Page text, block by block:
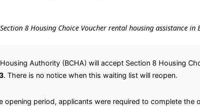
8 Housing Choice Voucher rental housing assistance in
Authority (BCHA) will accept Section 8 Housing
. There is no notice when this waiting list will reopen.
opening period, applicants were required to complete the